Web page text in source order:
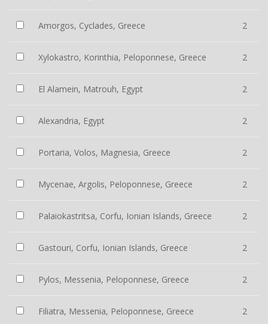
Amorgos, Cyclades, Greece 2
Xylokastro, Korinthia, Peloponnese, Greece 2
El Alamein, Matrouh, Egypt 2
Alexandria, Egypt 2
Portaria, Volos, Magnesia, Greece 2
Mycenae, Argolis, Peloponnese, Greece 2
Palaiokastritsa, Corfu, Ionian Islands, Greece 2
Gastouri, Corfu, Ionian Islands, Greece 2
Pylos, Messenia, Peloponnese, Greece 2
Filiatra, Messenia, Peloponnese, Greece 2